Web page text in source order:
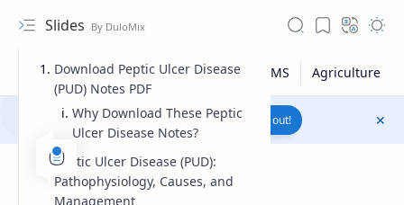
Slides
Join to WhatsApp Channel Reach out!
Download Peptic Ulcer Disease
(PUD) Notes PDF
Why Download These Peptic
Ulcer Disease Notes?
Peptic Ulcer Disease (PUD):
Pathophysiology, Causes, and
Management